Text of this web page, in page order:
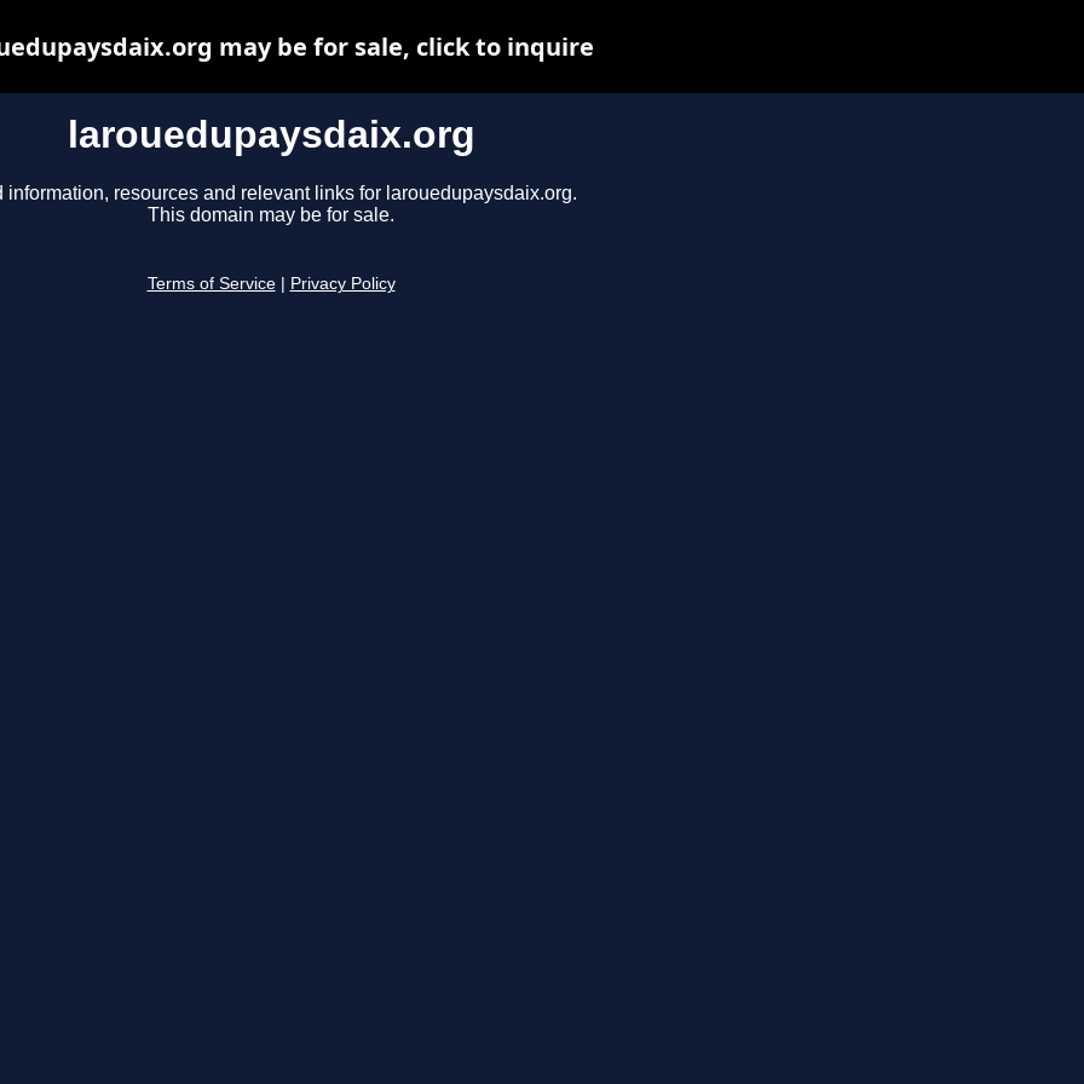
larouedupaysdaix.org
information, resources and relevant links for larouedupaysdaix.org.
This domain may be for sale.
Terms of Service Privacy Policy
may be for sale, click to inquire